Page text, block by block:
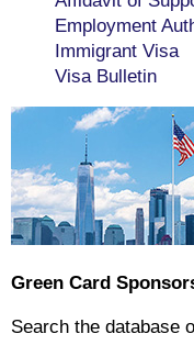
Employment
Immigrant Visa
Visa Bulletin
Green Card
Search the database